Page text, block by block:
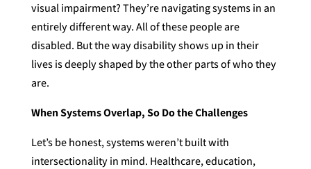
visual impairment? They’re navigating systems in an
entirely different way. All of these people are
disabled. But the way disability shows up in their
lives is deeply shaped by the other parts of who they
are.
When Systems Overlap, So Do the Challenges
Let’s be honest, systems weren’t built with
intersectionality in mind. Healthcare, education,